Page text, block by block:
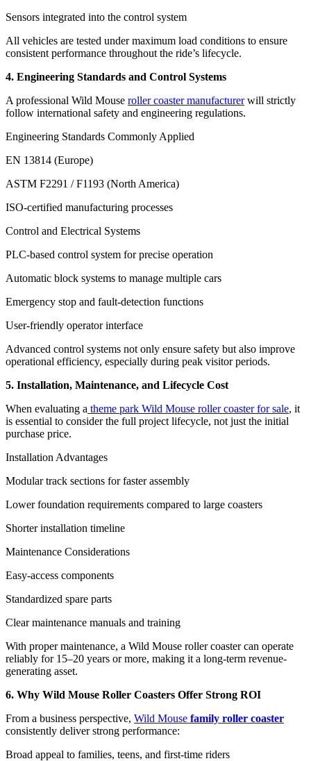
Sensors integrated into the control system
All vehicles are tested under maximum load conditions to ensure
consistent performance throughout the ride’s lifecycle.
4. Engineering Standards and Control Systems
A professional Wild Mouse roller coaster manufacturerwill strictly
follow international safety and engineering regulations.
Engineering Standards Commonly Applied
EN 13814 (Europe)
ASTM F2291 / F1193 (North America)
ISO-certified manufacturing processes
Control and Electrical Systems
PLC-based control system for precise operation
Automatic block systems to manage multiple cars
Emergency stop and fault-detection functions
User-friendly operator interface
Advanced control systems not only ensure safety but also improve
operational efficiency, especially during peak visitor periods.
5. Installation, Maintenance, and Lifecycle Cost
When evaluating a theme park Wild Mouse roller coaster for sale, it
is essential to consider the full project lifecycle, not just the initial
purchase price.
Installation Advantages
Modular track sections for faster assembly
Lower foundation requirements compared to large coasters
Shorter installation timeline
Maintenance Considerations
Easy-access components
Standardized spare parts
Clear maintenance manuals and training
With proper maintenance, a Wild Mouse roller coaster can operate
reliably for 15–20 years or more, making it a long-term revenue-
generating asset.
6. Why Wild Mouse Roller Coasters Offer Strong ROI
From a business perspective, Wild Mouse family roller coaster
consistently deliver strong performance:
Broad appeal to families, teens, and first-time riders